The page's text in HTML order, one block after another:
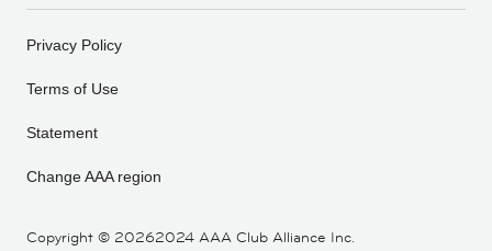
Copyright © 20262024 AAA Club Alliance Inc.
Privacy Policy
Terms of Use
Statement
Change AAA region